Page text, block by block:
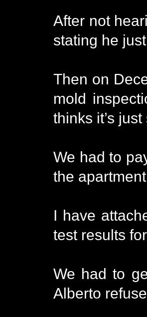
After not
stating he
Then on
mold
thinks it’s
We had to
the
I have
test results
We had to
Alberto